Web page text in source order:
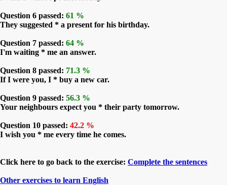
Question 6 passed: 61 %
They suggested * a present for his birthday.
Question 7 passed: 64 %
I'm waiting * me an answer.
Question 8 passed: 71.3 %
If I were you, I * buy a new car.
Question 9 passed: 56.3 %
Your neighbours expect you * their party tomorrow.
Question 10 passed: 42.2 %
I wish you * me every time he comes.
Click here to go back to the exercise: Complete the sentences
Other exercises to learn English